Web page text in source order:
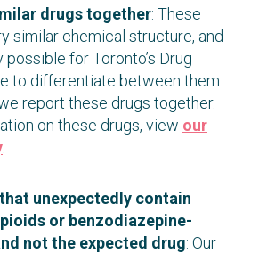
drugs together: These
similar chemical structure, and
for Toronto’s Drug
to differentiate between them.
report these drugs together.
on these drugs, view our
unexpectedly contain
or benzodiazepine-
not the expected drug: Our